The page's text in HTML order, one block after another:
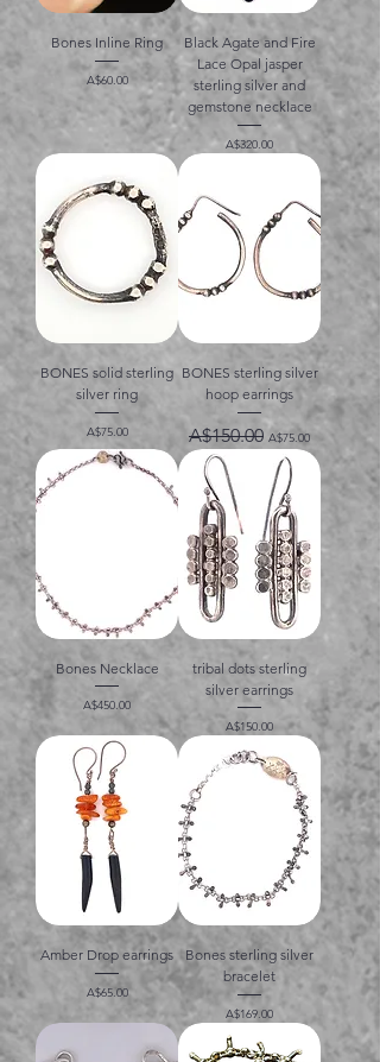
Bones Inline Ring
価格
A$60.00
Black Agate and Fire
Lace Opal jasper
sterling silver and
gemstone necklace
価格
A$320.00
BONES solid sterling
silver ring
価格
A$75.00
BONES sterling silver
hoop earrings
通常価格
A$150.00 セール価格
A$75.00
Bones Necklace
価格
A$450.00
tribal dots sterling
silver earrings
価格
A$150.00
Amber Drop earrings
価格
A$65.00
Bones sterling silver
bracelet
価格
A$169.00